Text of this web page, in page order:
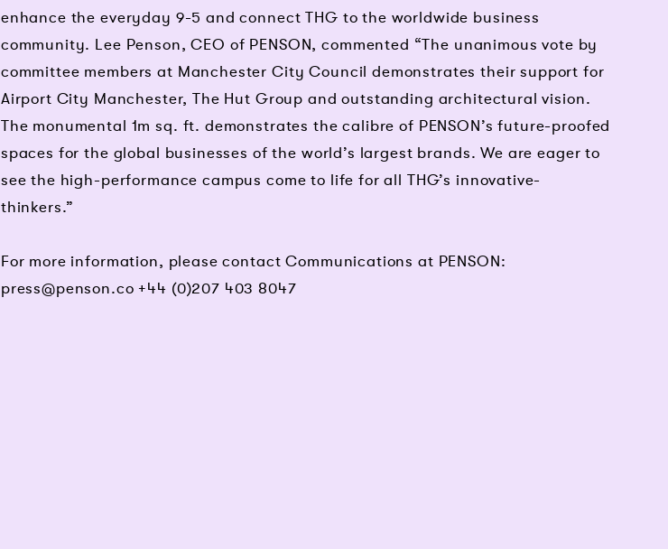
enhance the everyday 9-5 and connect THG to the worldwide business
community. Lee Penson, CEO of PENSON, commented “The unanimous vote by
committee members at Manchester City Council demonstrates their support for
Airport City Manchester, The Hut Group and outstanding architectural vision.
The monumental 1m sq. ft. demonstrates the calibre of PENSON’s future-proofed
spaces for the global businesses of the world’s largest brands. We are eager to
see the high-performance campus come to life for all THG’s innovative-
thinkers.”
For more information, please contact Communications at PENSON:
press@penson.co +44 (0)207 403 8047